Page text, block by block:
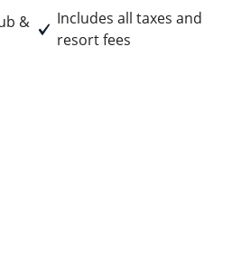
&
Includes all taxes and
resort fees